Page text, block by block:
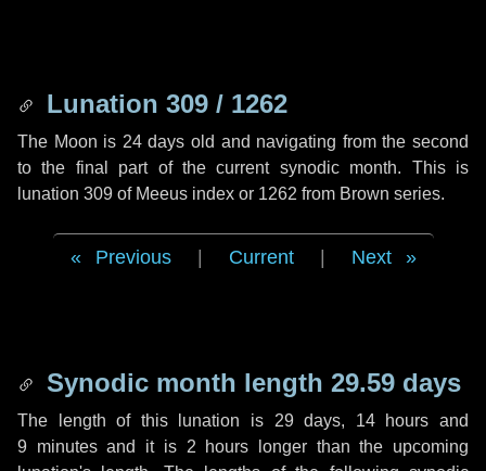
Lunation 309 / 1262
The Moon is 24 days old and navigating from the second
to the final part of the current synodic month. This is
lunation 309 of Meeus index or 1262 from Brown series.
Previous Current Next
Synodic month length 29.59 days
The length of this lunation is 29 days, 14 hours and
9 minutesand it is 2 hours longer than the upcoming